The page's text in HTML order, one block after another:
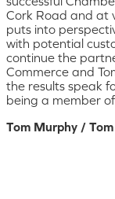
Cork Road and at
puts into
with potential
continue the
Commerce and
the results speak
being a member
Tom Murphy /